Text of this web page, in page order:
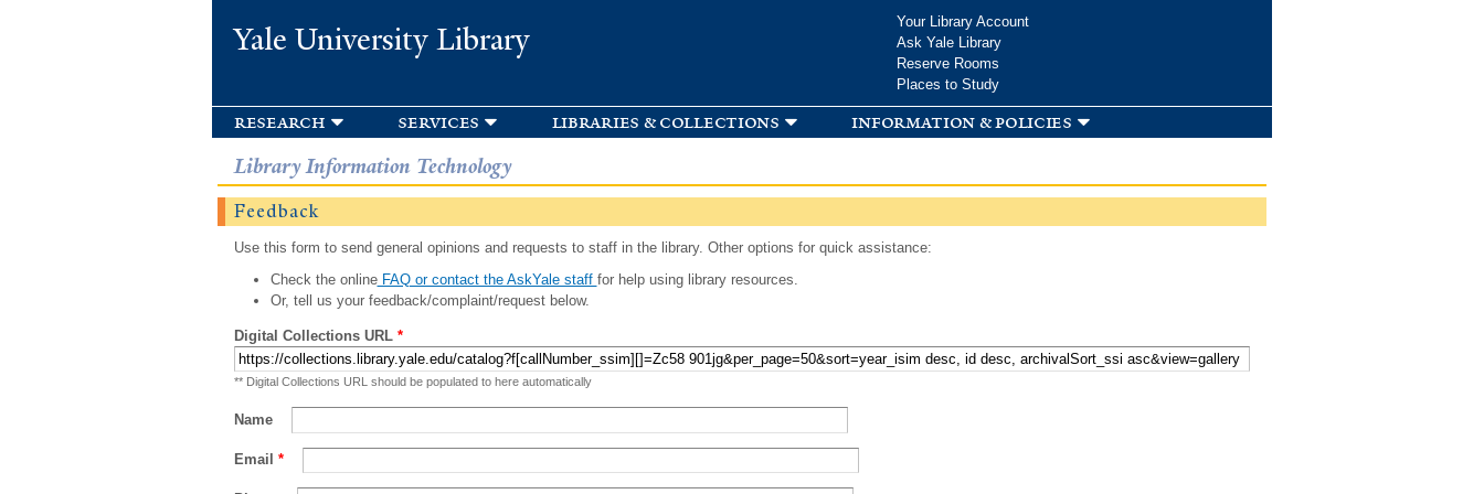
Yale University Library
Your Library Account
Ask Yale Library
Reserve Rooms
Places to Study
research services libraries & collections information & policies
Library Information Technology
Feedback
Use this form to send general opinions and requests to staff in the library. Other options for quick assistance:
Check the onlineFAQ or contact the AskYale staff for help using library resources.
Or, tell us your feedback/complaint/request below.
Digital Collections URL *
** Digital Collections URL should be populated to here automatically
Name
Email *